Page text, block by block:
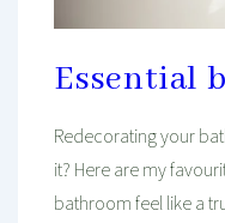
Essential
Redecorating your
it? Here are my
bathroom feel like a